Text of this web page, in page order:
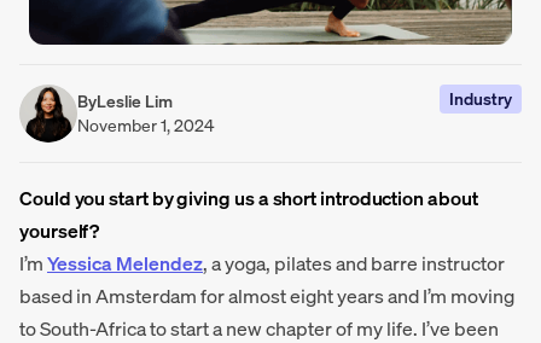
ByLeslie Lim
November 1, 2024
Industry
Could you start by giving us a short introduction about
yourself?
I’mYessica Melendez, a yoga, pilates and barre instructor
based in Amsterdam for almost eight years and I’m moving
to South-Africa to start a new chapter of my life. I’ve been